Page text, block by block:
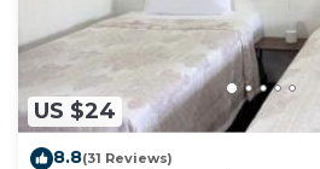
US $24
8.8(31 Reviews)